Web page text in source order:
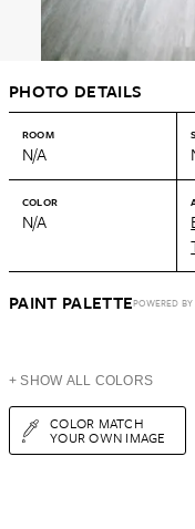
PHOTO DETAILS
ROOM
N/A
COLOR
N/A
PAINT PALETTEPOWERED BY
+ SHOW ALL COLORS
COLOR MATCH
YOUR OWN IMAGE